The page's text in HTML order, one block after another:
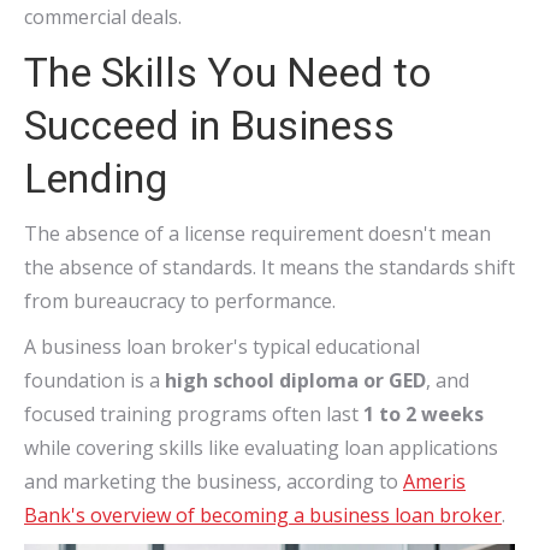
commercial deals.
The Skills You Need to
Succeed in Business
Lending
The absence of a license requirement doesn't mean
the absence of standards. It means the standards shift
from bureaucracy to performance.
A business loan broker's typical educational
foundation is a high school diploma or GED, and
focused training programs often last 1 to 2 weeks
while covering skills like evaluating loan applications
and marketing the business, according to Ameris
Bank's overview of becoming a business loan broker.